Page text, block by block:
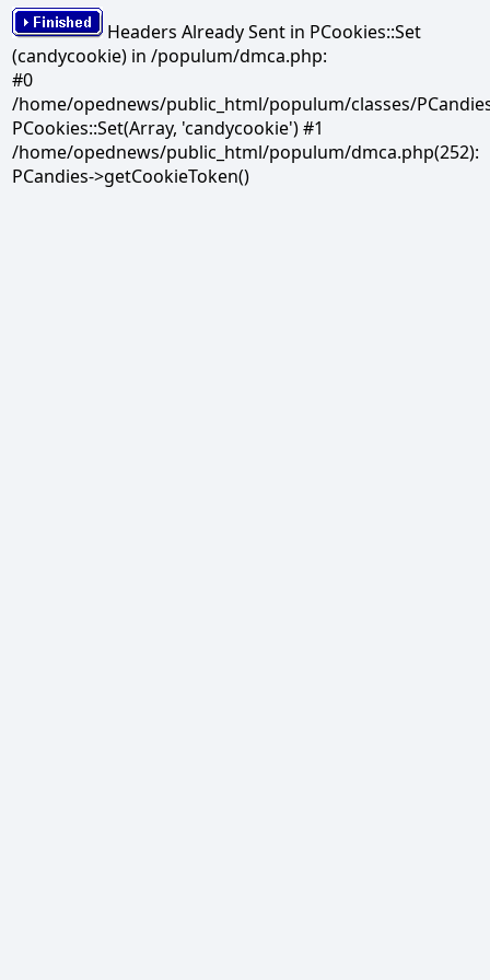
Headers Already Sent in PCookies::Set
(candycookie) in /populum/dmca.php:
#0
/home/opednews/public_html/populum/classes/
PCookies::Set(Array, 'candycookie') #1
/home/opednews/public_html/populum/dmca.php(252):
PCandies->getCookieToken()